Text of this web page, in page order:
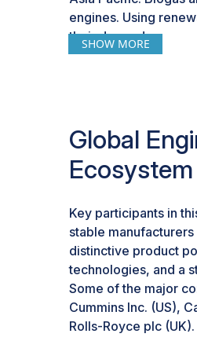
engines. Using
their dependence on
principles.
readily available.
and landfill gas is
by utilizing biogas
of fossil fuels and
The market
transformation from
and landfill gas.
products that are
performance.
SHOW MORE
Global
Key participants in
stable
distinctive product
technologies, and a
Some of the major
Cummins Inc. (US),
Rolls-Royce plc (UK).